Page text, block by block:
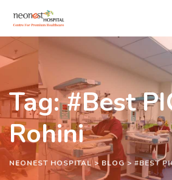
Tag: #Best
Rohini
NEONEST HOSPITAL> BLOG> #BEST